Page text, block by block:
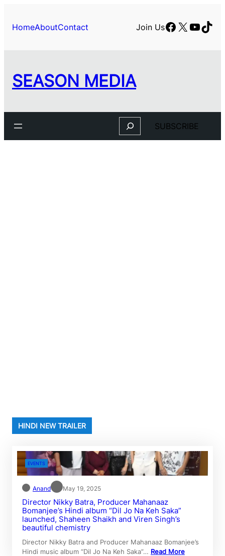
content
HomeAboutContact Join UsFacebook
X
SEASON MEDIA
Search SUBSCRIBE
HINDI NEW TRAILER
EVENTS
Anand May 19, 2025
Director Nikky Batra, Producer Mahanaaz
Bomanjee’s Hindi album “Dil Jo Na Keh Saka”
launched, Shaheen Shaikh and Viren Singh’s
beautiful chemistry
Director Nikky Batra and Producer Mahanaaz Bomanjee’s
Hindi music album “Dil Jo Na Keh Saka”… Read More